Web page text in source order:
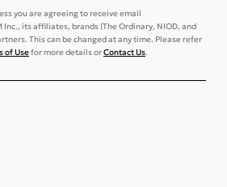
you are agreeing to receive email
Inc., its affiliates, brands (The Ordinary, NIOD, and
This can be changed at any time. Please refer
of Usefor more details orContact Us.